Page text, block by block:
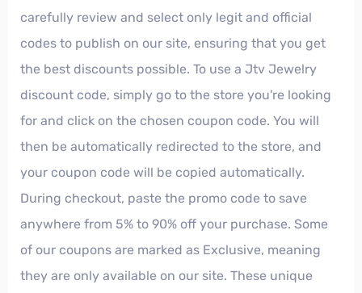
carefully review and select only legit and official
codes to publish on our site, ensuring that you get
the best discounts possible. To use a Jtv Jewelry
discount code, simply go to the store you're looking
for and click on the chosen coupon code. You will
then be automatically redirected to the store, and
your coupon code will be copied automatically.
During checkout, paste the promo code to save
anywhere from 5% to 90% off your purchase. Some
of our coupons are marked as Exclusive, meaning
they are only available on our site. These unique